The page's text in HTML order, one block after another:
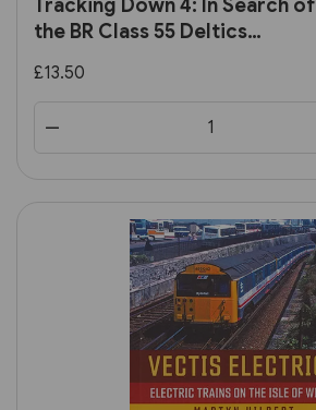
Tracking Down 4: In Search of
the BR Class 55 Deltics
£13.50